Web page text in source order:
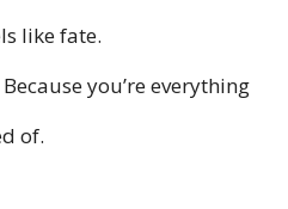
like fate.
Because you’re everything
of.